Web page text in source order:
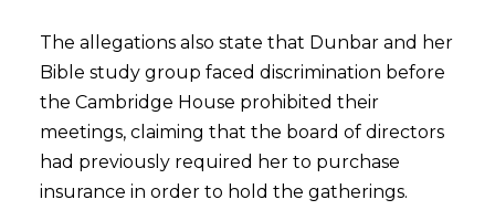
The allegations also state that Dunbar and her
Bible study group faced discrimination before
the Cambridge House prohibited their
meetings, claiming that the board of directors
had previously required her to purchase
insurance in order to hold the gatherings.